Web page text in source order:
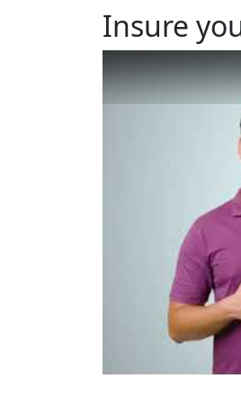
Insure